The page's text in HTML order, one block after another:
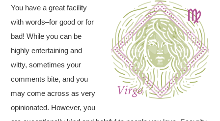
You have a great facility
with words–for good or for
bad! While you can be
highly entertaining and
witty, sometimes your
comments bite, and you
may come across as very
opinionated. However, you